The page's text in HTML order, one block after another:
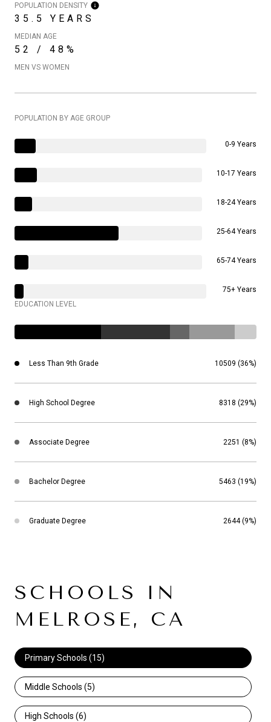
POPULATION DENSITY
35.5 YEARS
MEDIAN AGE
52 / 48%
MEN VS WOMEN
POPULATION BY AGE GROUP
0-9 Years
10-17 Years
18-24 Years
25-64 Years
65-74 Years
75+ Years
EDUCATION LEVEL
Less Than 9th Grade 10509 (36%)
High School Degree 8318 (29%)
Associate Degree 2251 (8%)
Bachelor Degree 5463 (19%)
Graduate Degree 2644 (9%)
SCHOOLS IN
MELROSE, CA
Primary Schools (15)
Middle Schools (5)
High Schools (6)